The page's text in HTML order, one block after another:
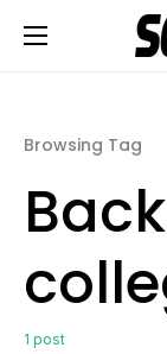
Browsing Tag
1 post